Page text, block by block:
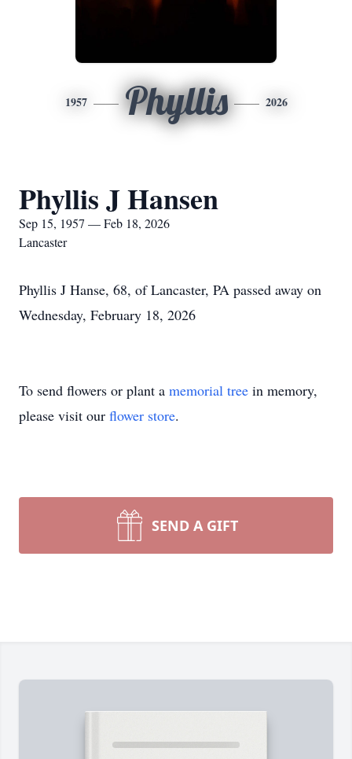
1957 Phyllis 2026
Phyllis J Hansen
Sep 15, 1957 — Feb 18, 2026
Lancaster
Phyllis J Hanse, 68, of Lancaster, PA passed away on
Wednesday, February 18, 2026
To send flowers or plant a memorial tree in memory,
please visit our flower store.
SEND A GIFT